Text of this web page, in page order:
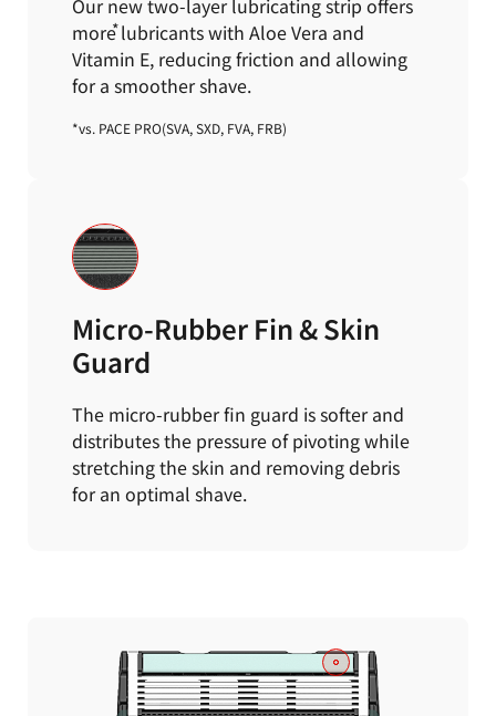
morelubricants with Aloe Vera and
Vitamin E, reducing friction and allowing
for a smoother shave.
*vs. PACE PRO(SVA, SXD, FVA, FRB)
Micro-Rubber Fin & Skin
Guard
The micro-rubber fin guard is softer and
distributes the pressure of pivoting while
stretching the skin and removing debris
for an optimal shave.